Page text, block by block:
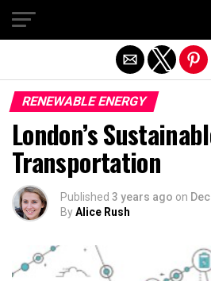
RENEWABLE ENERGY
London’s
Transportation
Published 3 years ago on
ByAlice Rush